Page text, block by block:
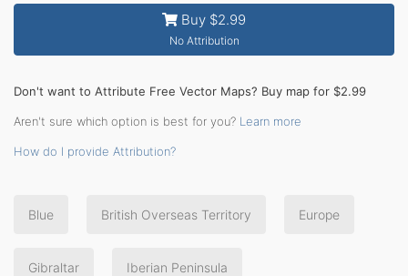
Buy $2.99
No Attribution
Don't want to Attribute Free Vector Maps? Buy map for $2.99
Aren't sure which option is best for you? Learn more
How do I provide Attribution?
Blue British Overseas Territory Europe
Gibraltar Iberian Peninsula